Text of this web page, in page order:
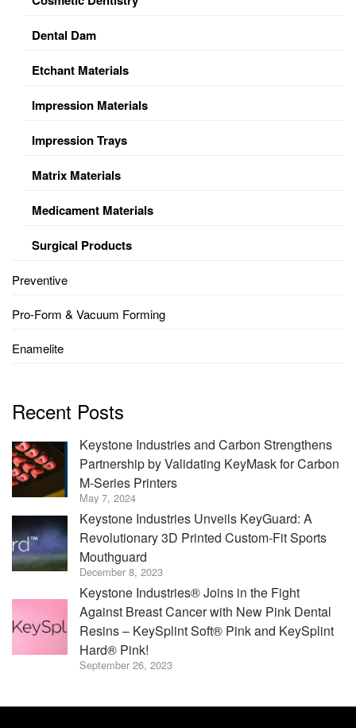
Dental Dam
Etchant Materials
Impression Materials
Impression Trays
Matrix Materials
Medicament Materials
Surgical Products
Preventive
Pro-Form & Vacuum Forming
Enamelite
Recent Posts
Keystone Industries and Carbon Strengthens
Partnership by Validating KeyMask for Carbon
M-Series Printers
May 7, 2024
Keystone Industries Unveils KeyGuard: A
Revolutionary 3D Printed Custom-Fit Sports
Mouthguard
December 8, 2023
Keystone Industries® Joins in the Fight
Against Breast Cancer with New Pink Dental
Resins – KeySplint Soft® Pink and KeySplint
Hard® Pink!
September 26, 2023